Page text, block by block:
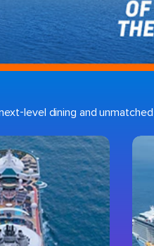
level dining and